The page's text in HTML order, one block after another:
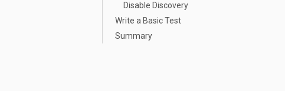
Disable Discovery
Write a Basic Test
Summary